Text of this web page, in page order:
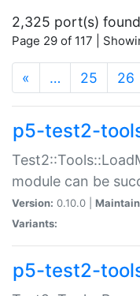
2,325 port(s) found
Page 29 of 117 |
« … 25 26
p5-test2-
module can be
Version: 0.10.0 |
Variants:
p5-test2-